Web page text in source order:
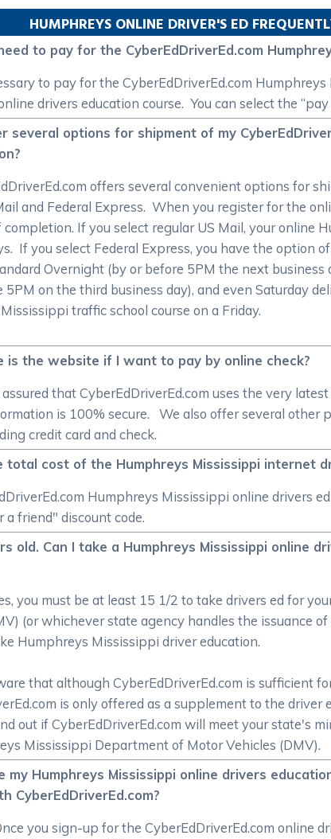
HUMPHREYS ONLINE DRIVER'S ED
to pay for the CyberEdDriverEd.com
to pay for the CyberEdDriverEd.com
drivers education course. You can select the
several options for shipment of my
offers several convenient options for
and Federal Express. When you register for the
If you select regular US Mail, your
If you select Federal Express, you have the
Overnight (by or before 5PM the next
5PM on the third business day), and even Saturday
traffic school course on a Friday.
is the website if I want to pay by online check?
assured that CyberEdDriverEd.com uses the very
is 100% secure. We also offer several
credit card and check.
total cost of the Humphreys Mississippi internet
Humphreys Mississippi online drivers
a friend" discount code.
old. Can I take a Humphreys Mississippi online
you must be at least 15 1/2 to take drivers ed for
(or whichever state agency handles the issuance
Humphreys Mississippi driver education.
that although CyberEdDriverEd.com is sufficient
is only offered as a supplement to the
out if CyberEdDriverEd.com will meet your state's
Mississippi Department of Motor Vehicles (DMV).
my Humphreys Mississippi online drivers
CyberEdDriverEd.com?
you sign-up for the CyberEdDriverEd.com online